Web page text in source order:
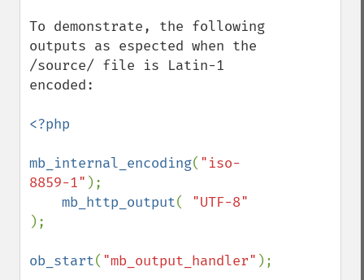
To demonstrate, the following
outputs as espected when the
/source/ file is Latin-1
encoded:
<?php
mb_internal_encoding( "iso-
8859-1" );
mb_http_output(
);
ob_start( "mb_output_handler" );